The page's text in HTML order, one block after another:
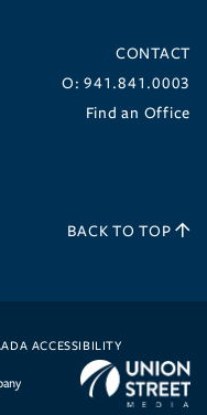
CONTACT
O: 941.841.0003
Find an Office
BACK TO TOP
ADA ACCESSIBILITY